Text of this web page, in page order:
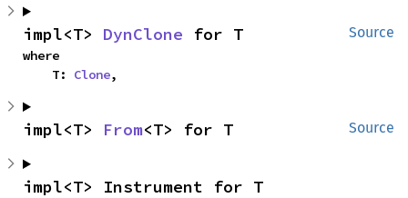
Source
impl<T> DynClone for T
where
    T:
Clone,
Source
impl<T> From<T> for T
impl<T> Instrument for T